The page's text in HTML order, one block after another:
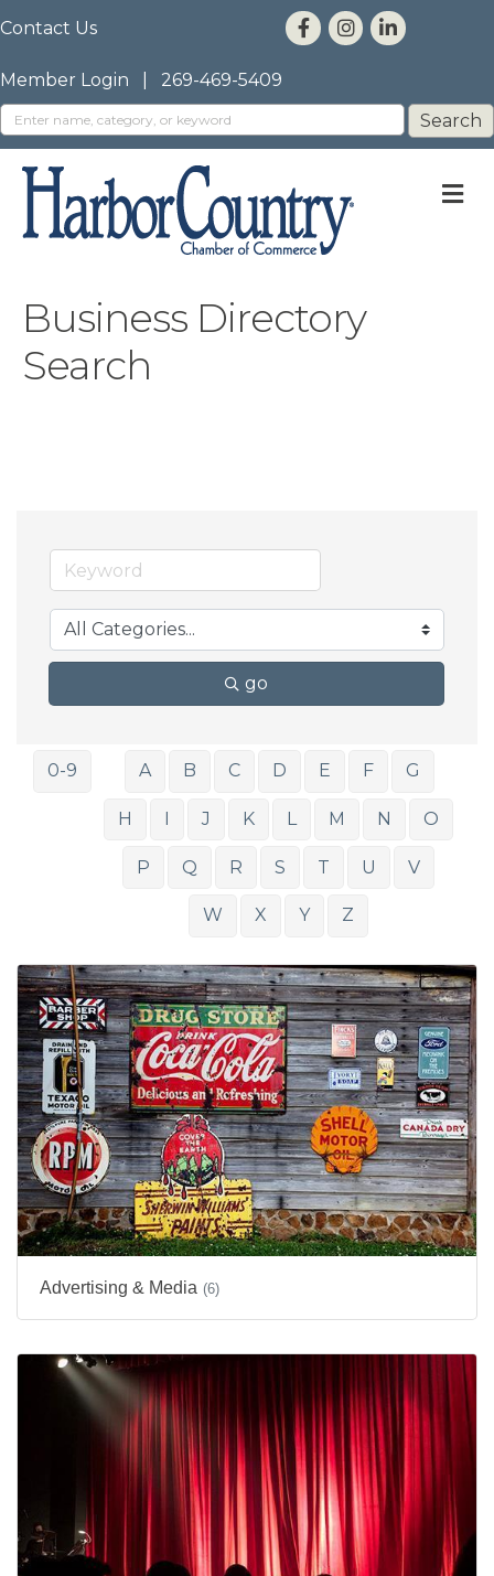
Contact Us
Member Login 269-469-5409
Business Directory
Search
go
0-9 A B C D E F G
H I J K L M N O
P Q R S T U V
W X Y Z
Advertising & Media (6)